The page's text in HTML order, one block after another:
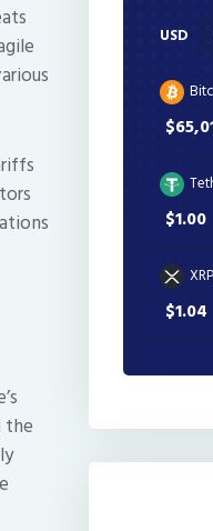
the
USD
$1.00
$1.04